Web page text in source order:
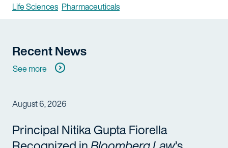
Life Sciences Pharmaceuticals
Recent News
See more
August 6, 2026
Principal Nitika Gupta Fiorella